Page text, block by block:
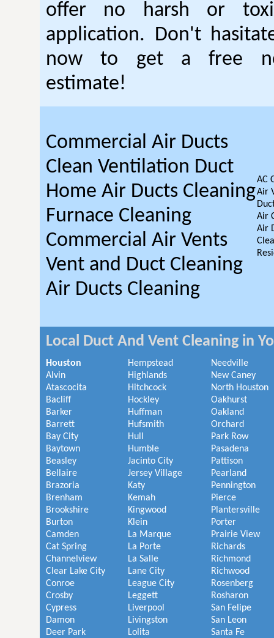
offer no harsh or
application. Don't
now to get a free
estimate!
Commercial Air Ducts
Clean Ventilation Duct
Home Air Ducts Cleaning
Furnace Cleaning
Commercial Air Vents
Vent and Duct Cleaning
Air Ducts Cleaning
AC
Air
Air
Air
Local Duct And Vent Cleaning in
Houston
Alvin
Atascocita
Bacliff
Barker
Barrett
Bay City
Baytown
Beasley
Bellaire
Brazoria
Brenham
Brookshire
Burton
Camden
Cat Spring
Channelview
Clear Lake City
Conroe
Crosby
Cypress
Damon
Deer Park
Hempstead
Highlands
Hitchcock
Hockley
Huffman
Hufsmith
Hull
Humble
Jacinto City
Jersey Village
Katy
Kemah
Kingwood
Klein
La Marque
La Porte
La Salle
Lane City
League City
Leggett
Liverpool
Livingston
Lolita
Needville
New Caney
North Houston
Oakhurst
Oakland
Orchard
Park Row
Pasadena
Pattison
Pearland
Pennington
Pierce
Plantersville
Porter
Prairie View
Richards
Richmond
Richwood
Rosenberg
Rosharon
San Felipe
San Leon
Santa Fe